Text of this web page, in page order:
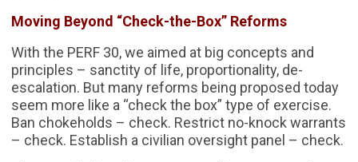
Moving Beyond “Check-the-Box” Reforms
With the PERF 30, we aimed at big concepts and
principles – sanctity of life, proportionality, de-
escalation. But many reforms being proposed today
seem more like a “check the box” type of exercise.
Ban chokeholds – check. Restrict no-knock warrants
– check. Establish a civilian oversight panel – check.